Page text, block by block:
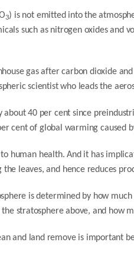
3) is not emitted into the
such as nitrogen oxides and
gas after carbon dioxide
scientist who leads the
about 40 per cent since
cent of global warming caused
human health. And it has
leaves, and hence reduces
is determined by how
stratosphere above, and how
and land remove is important